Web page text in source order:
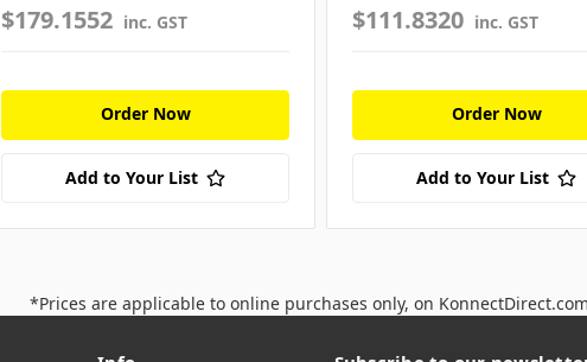
$179.1552 inc. GST
Order Now
Add to Your List
$111.8320 inc. GST
Order Now
Add to Your List
*Prices are applicable to online purchases only, on